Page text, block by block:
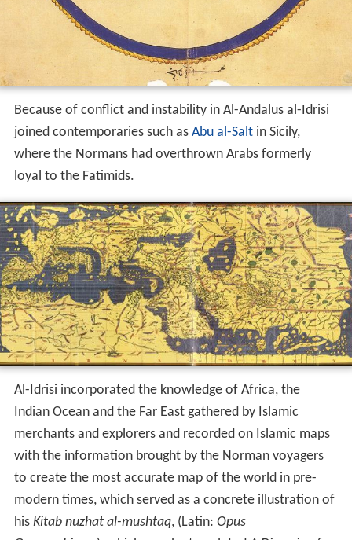
Because of conflict and instability in Al-Andalus al-Idrisi
joined contemporaries such as Abu al-Saltin Sicily,
where the Normans had overthrown Arabs formerly
loyal to the Fatimids.
Al-Idrisi incorporated the knowledge of Africa, the
Indian Ocean and the Far East gathered by Islamic
merchants and explorers and recorded on Islamic maps
with the information brought by the Norman voyagers
to create the most accurate map of the world in pre-
modern times, which served as a concrete illustration of
his Kitab nuzhat al-mushtaq, (Latin: Opus